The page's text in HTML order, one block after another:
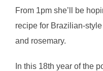
From 1pm she’ll be
recipe for Brazilian-
and rosemary.
In this 18th year of the